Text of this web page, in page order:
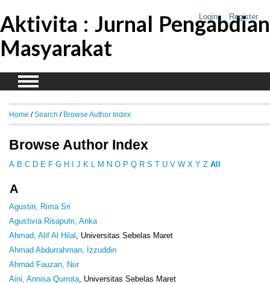
Login Register
Aktivita : Jurnal Pengabdian
Masyarakat
Home / Search / Browse Author Index
Browse Author Index
A B C D E F G H J K L M N O P Q R S T U V W X Y Z All
A
Agustin, Rima Sri
Agustivia Risaputri, Anka
Ahmad, Alif Al Hilal
, Universitas Sebelas Maret
Ahmad Abdurrahman, Izzuddin
Ahmad Fauzan, Nur
Aini, Annisa Qurrota , Universitas Sebelas Maret